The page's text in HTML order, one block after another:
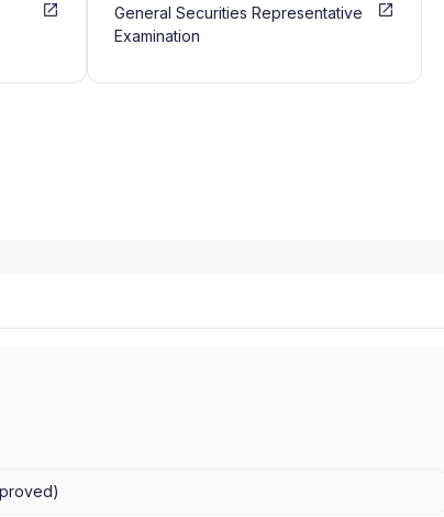
General Securities Representative
Examination
)